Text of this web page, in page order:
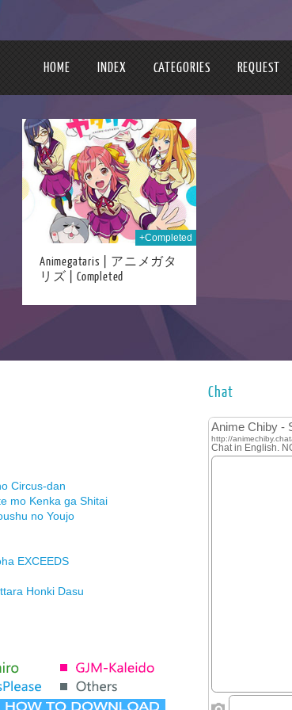
HOME INDEX CATEGORIES REQUEST
+Completed
Animegataris | アニメガタ
リズ | Completed
Circus-dan
mo Kenka ga Shitai
no Youjo
EXCEEDS
Honki Dasu
Chat